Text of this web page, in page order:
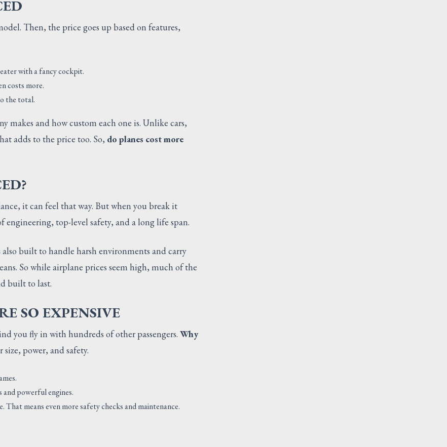
Then, the price goes up based on features,
with a fancy cockpit.
costs more.
the total.
makes and how custom each one is. Unlike cars,
adds to the price too. So, do planes cost more
it can feel that way. But when you break it
top-level safety, and a long life span.
built to handle harsh environments and carry
So while airplane prices seem high, much of the
built to last.
SO EXPENSIVE
you fly in with hundreds of other passengers. Why
power, and safety.
and powerful engines.
means even more safety checks and maintenance.